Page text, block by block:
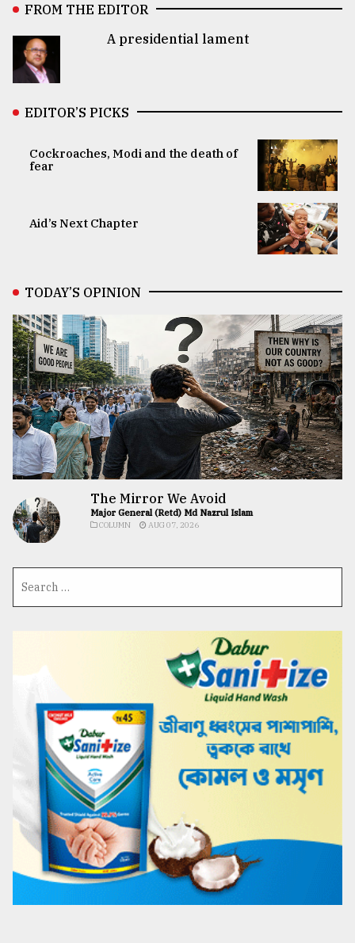
FROM THE EDITOR
A presidential lament
EDITOR’S PICKS
Cockroaches, Modi and the death of
fear
Aid’s Next Chapter
TODAY’S OPINION
The Mirror We Avoid
Major General (Retd) Md Nazrul Islam
COLUMN AUG 07, 2026